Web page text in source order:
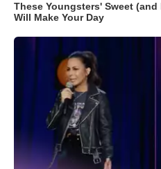
These Youngsters' Sweet
Will Make Your Day